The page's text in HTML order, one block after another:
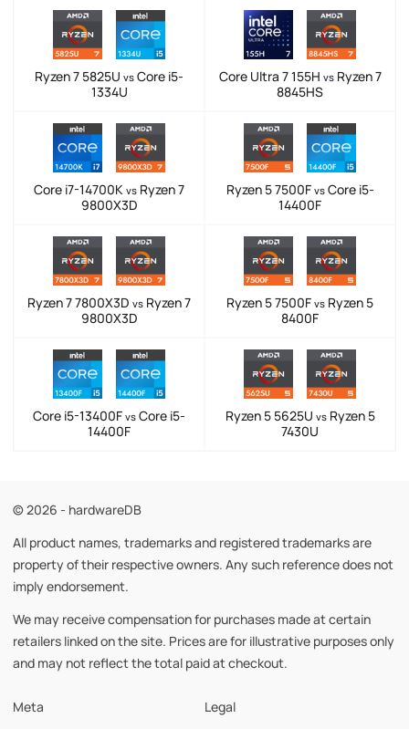
Ryzen 7 5825U vs Core i5-
1334U
Core Ultra 7 155H vsRyzen 7
8845HS
Core i7-14700K vs Ryzen 7
9800X3D
Ryzen 5 7500F vsCore i5-
14400F
Ryzen 7 7800X3D vs Ryzen 7
9800X3D
Ryzen 5 7500F vs Ryzen 5
8400F
Core i5-13400F vs Core i5-
14400F
Ryzen 5 5625U vsRyzen 5
7430U
© 2026 - hardwareDB
All product names, trademarks and registered trademarks are
property of their respective owners. Any such reference does not
imply endorsement.
We may receive compensation for purchases made at certain
retailers linked on the site. Prices are for illustrative purposes only
and may not reflect the total paid at checkout.
Meta Legal